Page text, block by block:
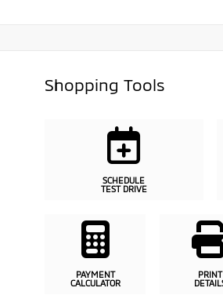
Shopping Tools
SCHEDULE
TEST DRIVE
PAYMENT
CALCULATOR
PRINT